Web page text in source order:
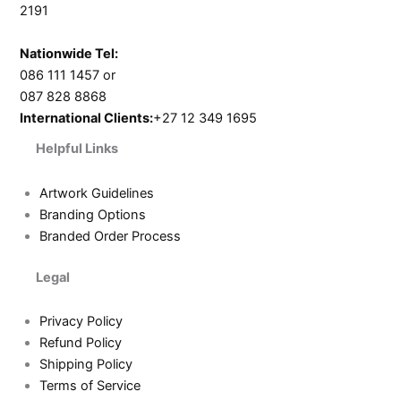
2191
Nationwide Tel:
086 111 1457 or
087 828 8868
International Clients:+27 12 349 1695
Helpful Links
Artwork Guidelines
Branding Options
Branded Order Process
Legal
Privacy Policy
Refund Policy
Shipping Policy
Terms of Service